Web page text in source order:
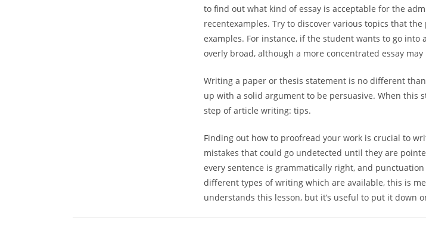
to find out what kind of essay is acceptable for the
recentexamples. Try to discover various topics that
examples. For instance, if the student wants to go into
overly broad, although a more concentrated essay
Writing a paper or thesis statement is no different
up with a solid argument to be persuasive. When this
step of article writing: tips.
Finding out how to proofread your work is crucial to
mistakes that could go undetected until they are
every sentence is grammatically right, and
different types of writing which are available, this is
understands this lesson, but it’s useful to put it down